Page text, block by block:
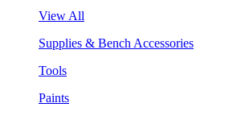
View All
Supplies & Bench Accessories
Tools
Paints